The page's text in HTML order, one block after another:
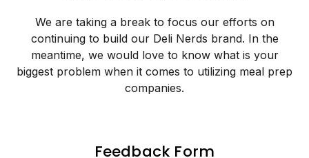
We are taking a break to focus our efforts on
continuing to build our Deli Nerds brand. In the
meantime, we would love to know what is your
biggest problem when it comes to utilizing meal prep
companies.
Feedback Form